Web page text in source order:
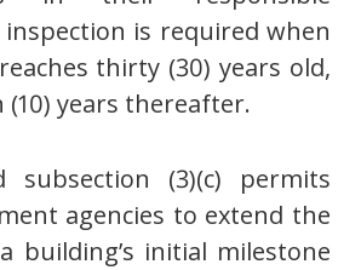
is required when
thirty (30) years old,
(10) years thereafter.
subsection (3)(c) permits
agencies to extend the
building’s initial milestone